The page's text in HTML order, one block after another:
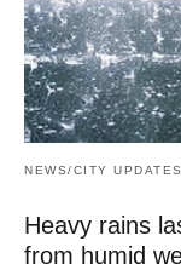
NEWS/CITY UPDATES
Heavy rains
from humid